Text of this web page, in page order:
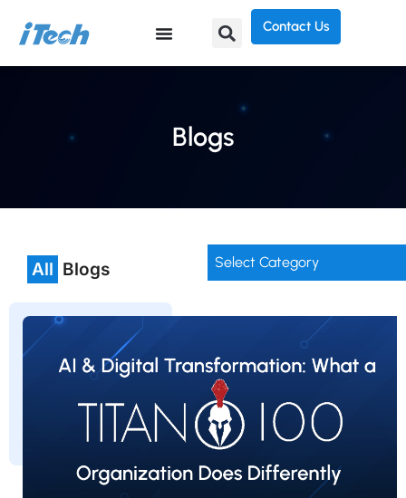
Contact Us
Blogs
All Blogs Select Category